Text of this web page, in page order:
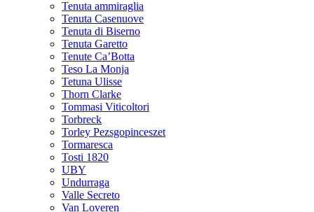
Tenuta ammiraglia
Tenuta Casenuove
Tenuta di Biserno
Tenuta Garetto
Tenute Ca’Botta
Teso La Monja
Tetuna Ulisse
Thorn Clarke
Tommasi Viticoltori
Torbreck
Torley Pezsgopinceszet
Tormaresca
Tosti 1820
UBY
Undurraga
Valle Secreto
Van Loveren